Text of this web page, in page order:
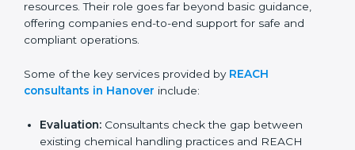
organizations complete registration, evaluation, and
documentation correctly without wasting time or
resources. Their role goes far beyond basic guidance,
compliant operations.
consultants in Hanoverinclude: